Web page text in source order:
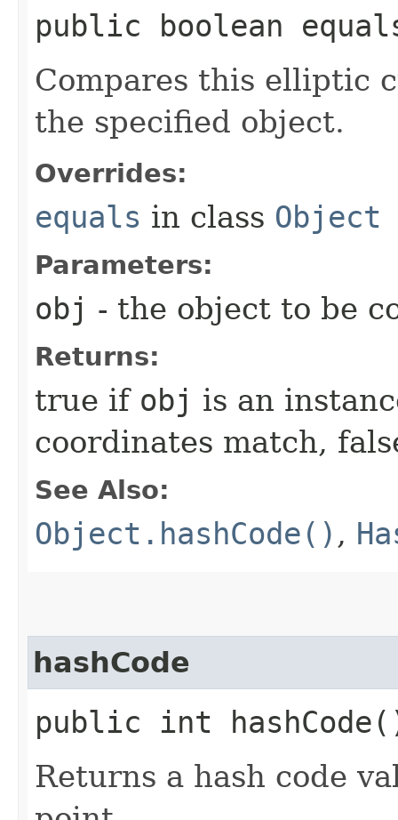
public boolean
Compares this elliptic
the specified object.
Overrides:
equals in class Object
Parameters:
obj - the object to be
Returns:
true if obj is an
coordinates match,
See Also:
Object.hashCode() ,
hashCode
public int
Returns a hash code